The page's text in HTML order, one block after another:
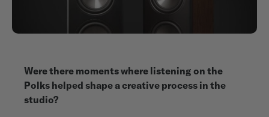
Were there moments where listening on the
Polks helped shape a creative process in the
studio?